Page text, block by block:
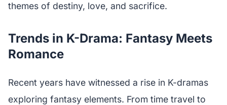
themes of destiny, love, and sacrifice.
Trends in K-Drama: Fantasy Meets
Romance
Recent years have witnessed a rise in K-dramas
exploring fantasy elements. From time travel to